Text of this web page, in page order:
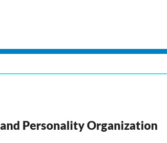
Personality Organization